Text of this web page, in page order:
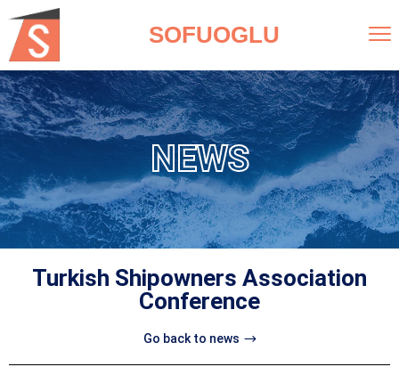
SOFUOGLU
NEWS
Turkish Shipowners Association
Conference
Go back to news